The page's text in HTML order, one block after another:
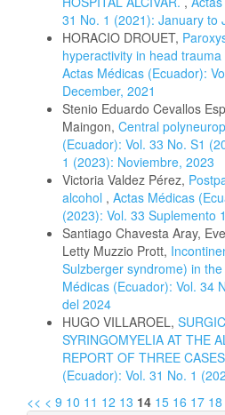
31 No. 1 (2021): January to
HORACIO DROUET,
hyperactivity in head
Actas Médicas (Ecuador):
December, 2021
Stenio Eduardo Cevallos
Maingon, Central
(Ecuador): Vol. 33 No. S1
1 (2023): Noviembre, 2023
Victoria Valdez Pérez,
alcohol , Actas Médicas
(2023): Vol. 33 Suplemento
Santiago Chavesta Aray,
Letty Muzzio Prott,
Sulzberger syndrome) in
Médicas (Ecuador): Vol. 34
del 2024
HUGO VILLAROEL,
SYRINGOMYELIA AT THE
REPORT OF THREE CASES
(Ecuador): Vol. 31 No. 1
<< < 9 10 11 12 13 14 15 16 17 18